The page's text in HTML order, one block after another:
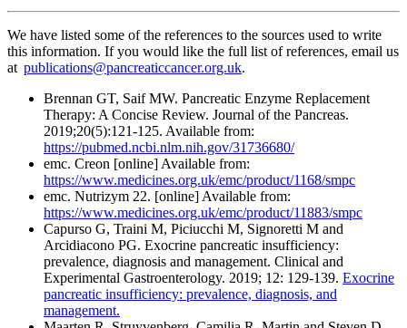
We have listed some of the references to the sources used to write
this information. If you would like the full list of references, email us
at publications@pancreaticcancer.org.uk.
Brennan GT, Saif MW. Pancreatic Enzyme Replacement
Therapy: A Concise Review. Journal of the Pancreas.
2019;20(5):121-125. Available from:
https://pubmed.ncbi.nlm.nih.gov/31736680/
emc. Creon [online] Available from:
https://www.medicines.org.uk/emc/product/1168/smpc
emc. Nutrizym 22. [online] Available from:
https://www.medicines.org.uk/emc/product/11883/smpc
Capurso G, Traini M, Piciucchi M, Signoretti M and
Arcidiacono PG. Exocrine pancreatic insufficiency:
prevalence, diagnosis and management. Clinical and
Experimental Gastroenterology. 2019; 12: 129-139. Exocrine
pancreatic insufficiency: prevalence, diagnosis, and
management.